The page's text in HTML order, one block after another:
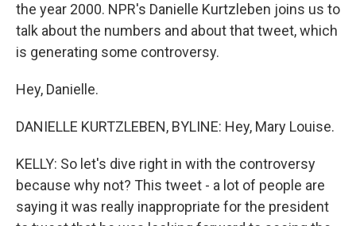
the year 2000. NPR's Danielle Kurtzleben joins us to
talk about the numbers and about that tweet, which
is generating some controversy.
Hey, Danielle.
DANIELLE KURTZLEBEN, BYLINE: Hey, Mary Louise.
KELLY: So let's dive right in with the controversy
because why not? This tweet - a lot of people are
saying it was really inappropriate for the president